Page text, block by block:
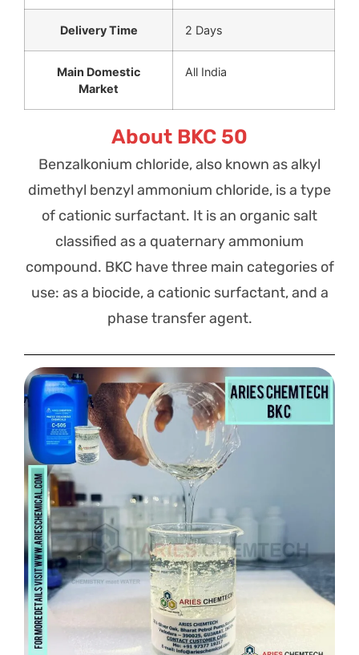
Delivery Time 2 Days
Main Domestic
Market
All India
About BKC 50
Benzalkonium chloride, also known as alkyl
dimethyl benzyl ammonium chloride, is a type
of cationic surfactant. It is an organic salt
classified as a quaternary ammonium
compound. BKC have three main categories of
use: as a biocide, a cationic surfactant, and a
phase transfer agent.